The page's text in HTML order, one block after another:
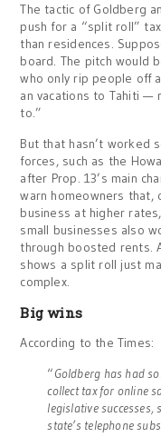
The tactic of Goldberg
push for a “split roll”
than residences.
board. The pitch would
who only rip people off
an vacations to Tahiti —
to.”
But that hasn’t worked
forces, such as the
after Prop. 13’s main
warn homeowners that,
business at higher
small businesses also
through boosted rents.
shows a split roll just
complex.
Big wins
According to the Times:
“Goldberg has had
collect tax for online
legislative
state’s telephone